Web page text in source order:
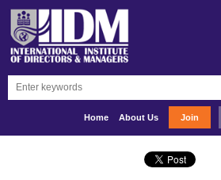
Home About Us Join